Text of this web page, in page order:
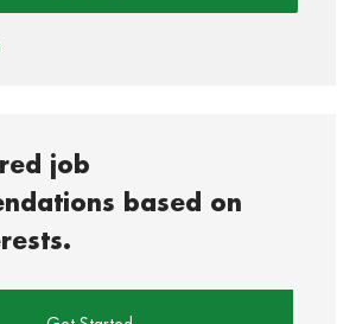
job
based on